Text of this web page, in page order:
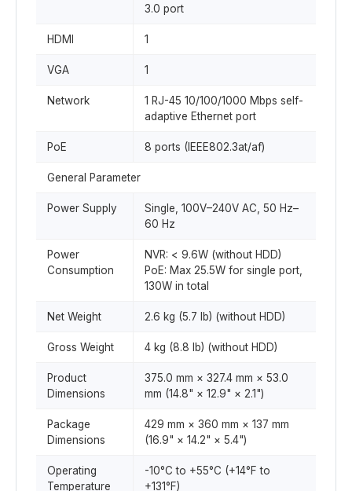
3.0 port
HDMI 1
VGA 1
Network
1 RJ-45 10/100/1000 Mbps self-
adaptive Ethernet port
PoE 8 ports (IEEE802.3at/af)
General Parameter
Power Supply
Single, 100V–240V AC, 50 Hz–
60 Hz
Power
Consumption
NVR: < 9.6W (without HDD)
PoE: Max 25.5W for single port,
130W in total
Net Weight 2.6 kg (5.7 lb) (without HDD)
Gross Weight 4 kg (8.8 lb) (without HDD)
Product
Dimensions
375.0 mm × 327.4 mm × 53.0
mm (14.8" × 12.9" × 2.1")
Package
Dimensions
429 mm × 360 mm × 137 mm
(16.9" × 14.2" × 5.4")
Operating
Temperature
-10°C to +55°C (+14°F to
+131°F)